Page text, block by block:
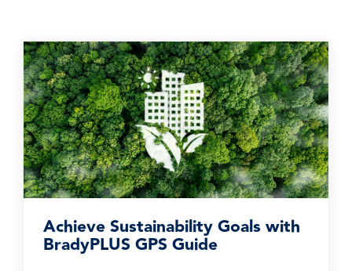
Achieve Sustainability Goals with
BradyPLUS GPS Guide